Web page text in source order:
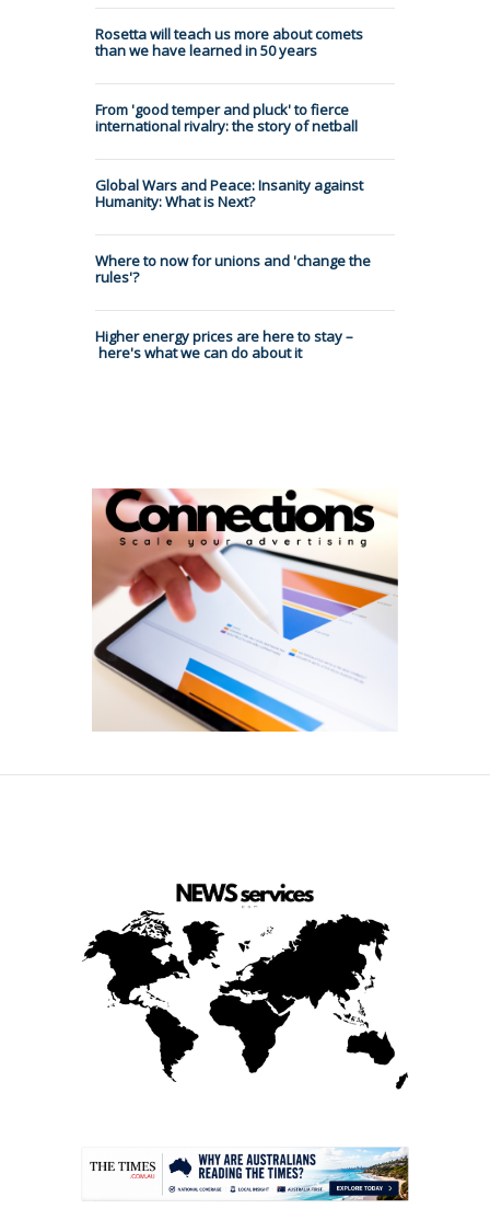
Rosetta will teach us more about comets
than we have learned in 50 years
From 'good temper and pluck' to fierce
international rivalry: the story of netball
Global Wars and Peace: Insanity against
Humanity: What is Next?
Where to now for unions and 'change the
rules'?
Higher energy prices are here to stay –
here's what we can do about it